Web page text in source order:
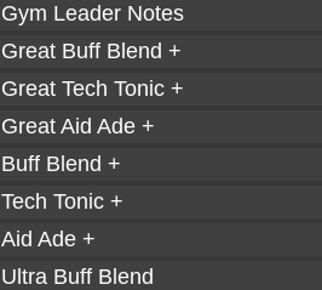
Gym Leader Notes
Great Buff Blend +
Great Tech Tonic +
Great Aid Ade +
Buff Blend +
Tech Tonic +
Aid Ade +
Ultra Buff Blend